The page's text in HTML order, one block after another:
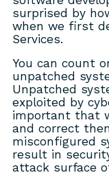
surprised by
when we first
Services.
You can count
unpatched
Unpatched
exploited by
important that
and correct
misconfigured
result in
attack surface